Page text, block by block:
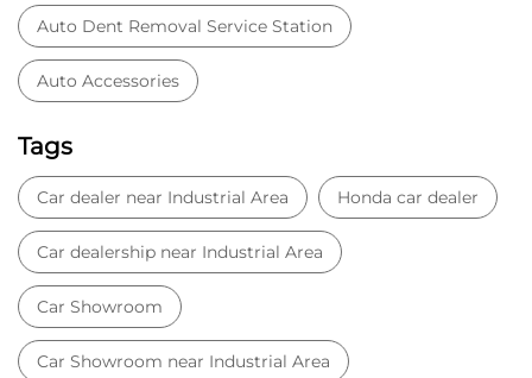
Auto Dent Removal Service Station
Auto Accessories
Tags
Car dealer near Industrial Area Honda car dealer
Car dealership near Industrial Area
Car Showroom
Car Showroom near Industrial Area